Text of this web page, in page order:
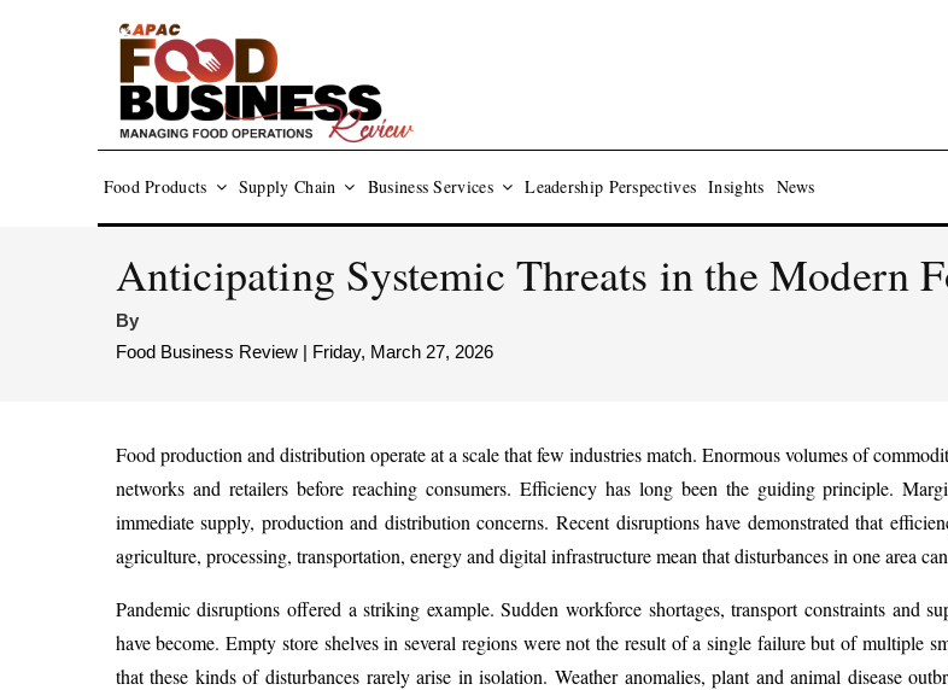
Food Products Supply Chain Business Services Leadership Perspectives Insights News
Anticipating Systemic Threats in the Modern
By
Food Business Review | Friday, March 27, 2026
Food production and distribution operate at a scale that few industries match. Enormous volumes of
networks and retailers before reaching consumers. Efficiency has long been the guiding principle.
immediate supply, production and distribution concerns. Recent disruptions have demonstrated that
agriculture, processing, transportation, energy and digital infrastructure mean that disturbances in one area
Pandemic disruptions offered a striking example. Sudden workforce shortages, transport constraints and
have become. Empty store shelves in several regions were not the result of a single failure but of multiple
that these kinds of disturbances rarely arise in isolation. Weather anomalies, plant and animal disease